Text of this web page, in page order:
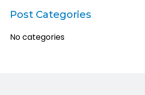
Post Categories
No categories